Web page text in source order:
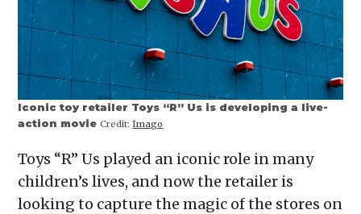
Iconic toy retailer Toys “R” Us is developing a live-
action movieCredit: Imago
Toys “R” Us played an iconic role in many
children’s lives, and now the retailer is
looking to capture the magic of the stores on